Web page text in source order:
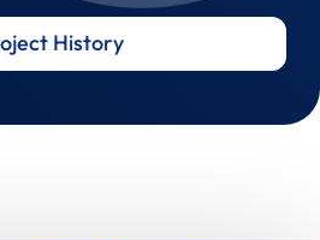
History